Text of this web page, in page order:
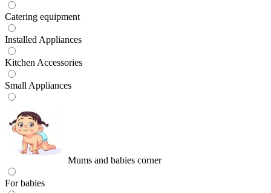
Catering equipment
Installed Appliances
Kitchen Accessories
Small Appliances
Mums and babies corner
For babies